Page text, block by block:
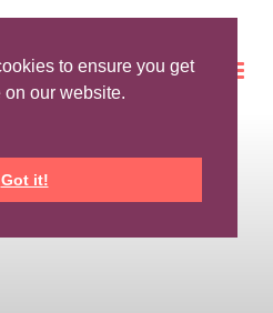
to ensure you get
our website.
Got it!